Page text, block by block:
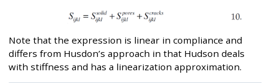
Note that the expression is linear in compliance and
differs from Husdon’s approach in that Hudson deals
with stiffness and has a linearization approximation.